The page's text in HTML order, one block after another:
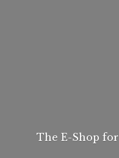
The E-Shop for